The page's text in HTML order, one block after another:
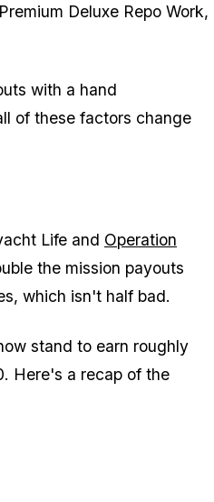
Deluxe Repo Work,
with a hand
of these factors change
Life and Operation
the mission payouts
which isn't half bad.
stand to earn roughly
Here's a recap of the